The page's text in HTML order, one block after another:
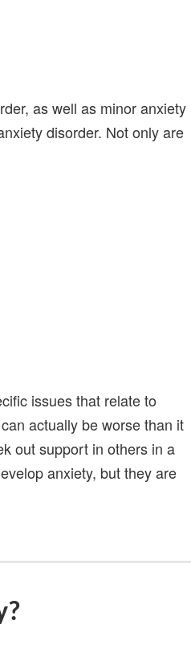
as well as minor anxiety
disorder. Not only are
issues that relate to
actually be worse than it
out support in others in a
anxiety, but they are